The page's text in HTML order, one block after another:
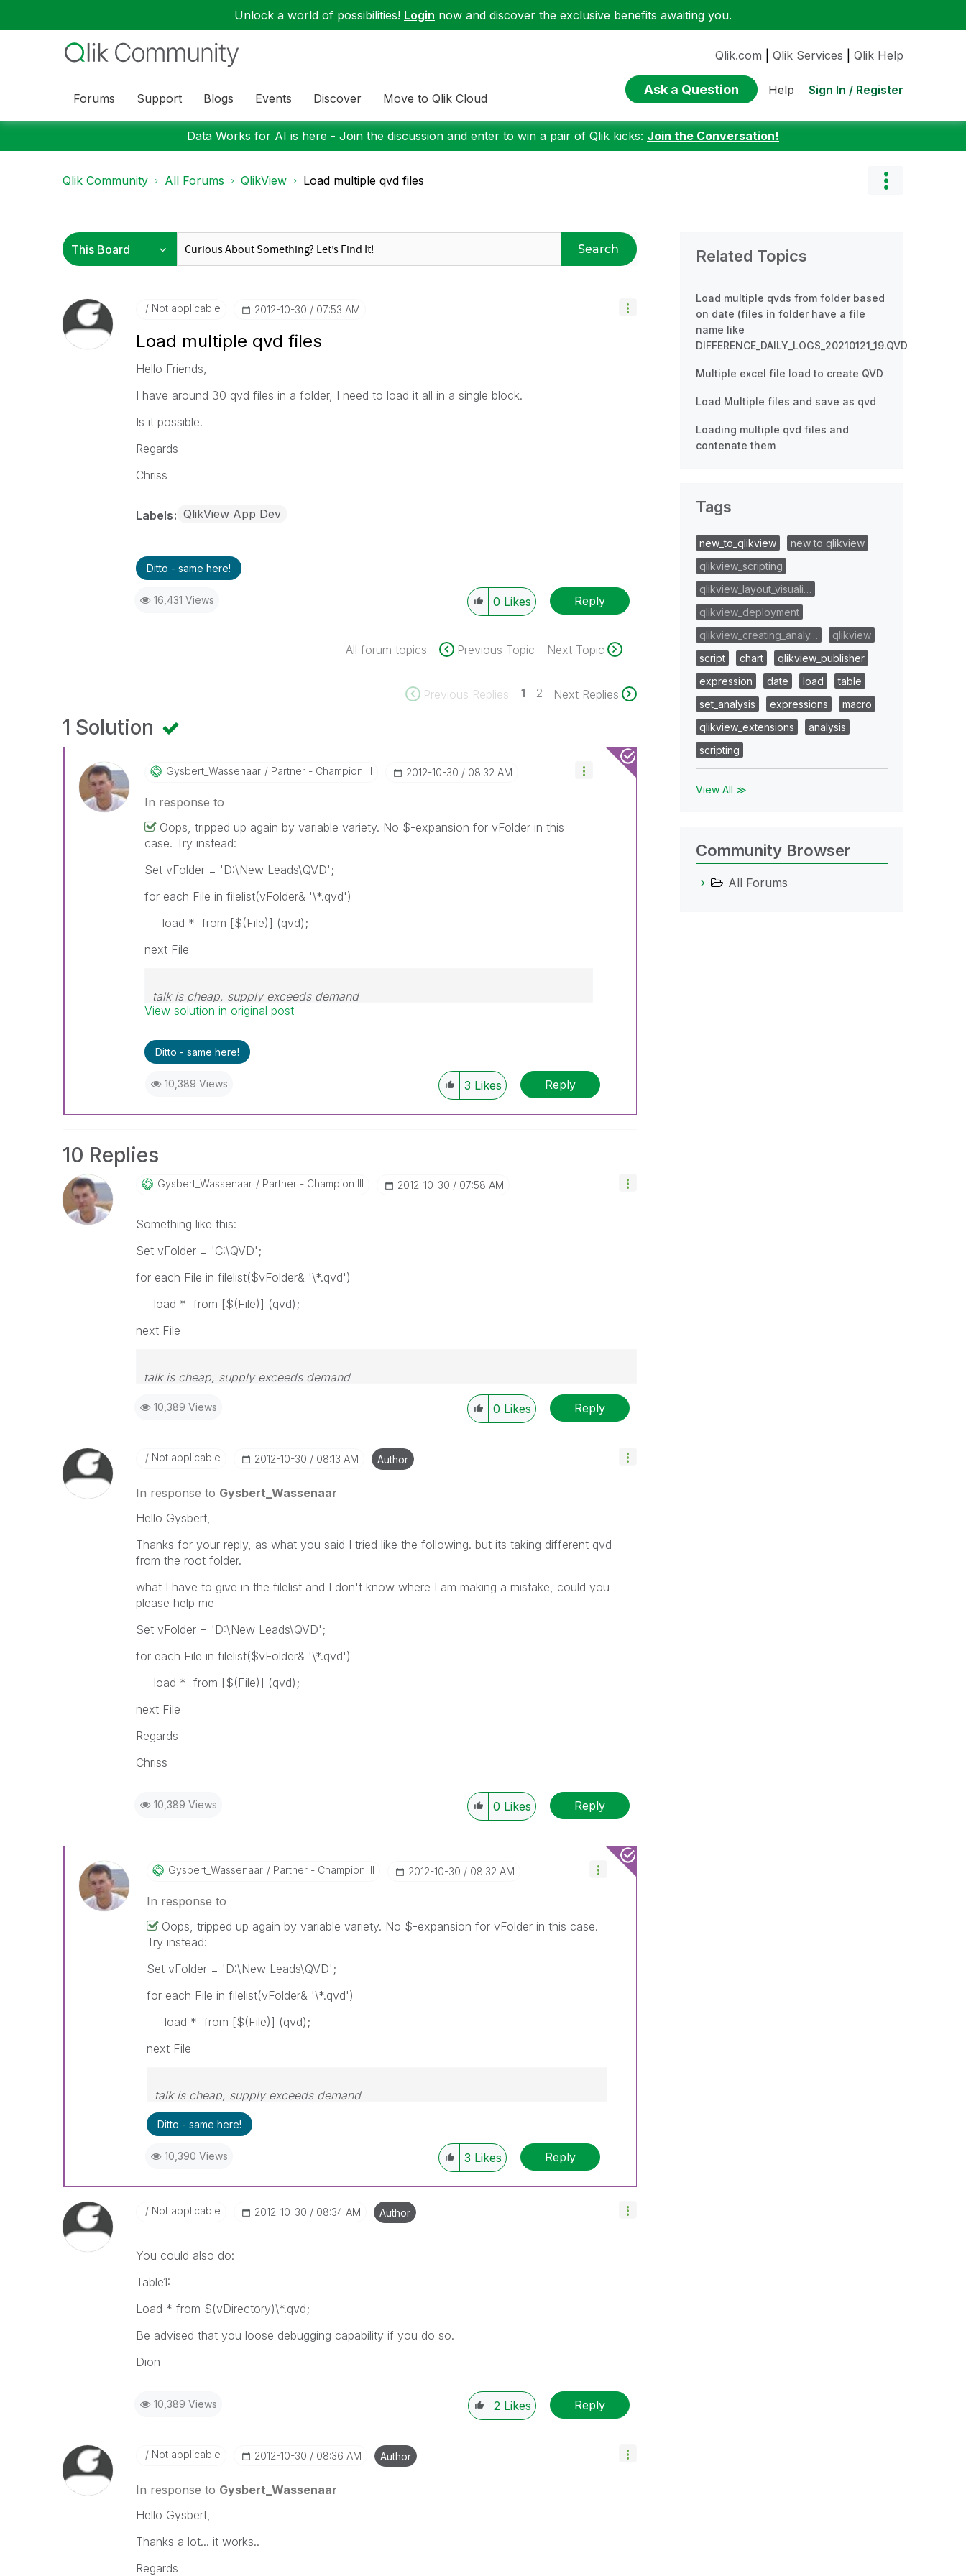
Unlock a world of possibilities! Login now and discover the exclusive benefits awaiting you.
Forums Support Blogs Events Discover Move to Qlik Cloud
Qlik.com Qlik Services Qlik Help
Ask a Question Help Sign In / Register
Data Works for AI is here - Join the discussion and enter to win a pair of Qlik kicks: Join the Conversation!
Qlik Community All Forums QlikView Load multiple qvd files
Search
Not applicable ‎2012-10-30 07:53 AM
Load multiple qvd files
Hello Friends,
I have around 30 qvd files in a folder, I need to load it all in a single block.
Is it possible.
Regards
Chriss
Labels QlikView App Dev
Ditto - same here!
16,431 Views 0 Likes Reply
All forum topics Previous Topic Next Topic
Previous Replies 1 2 Next Replies
1 Solution
Gysbert_WassenaAr Partner - Champion III ‎2012-10-30 08:32 AM
In response to
Oops, tripped up again by variable variety. No $-expansion for vFolder in this
case. Try instead:
Set vFolder = 'D:\New Leads\QVD';
for each File in filelist(vFolder& '\*.qvd')
load * from [$(File)] (qvd);
next File
talk is cheap, supply exceeds demand
View solution in original post
Ditto - same here!
10,389 Views 3 Likes Reply
10 Replies
Gysbert_WassenaAr Partner - Champion III ‎2012-10-30 07:58 AM
Something like this:
Set vFolder = 'C:\QVD';
for each File in filelist($vFolder& '\*.qvd')
load * from [$(File)] (qvd);
next File
talk is cheap, supply exceeds demand
10,389 Views 0 Likes Reply
Not applicable ‎2012-10-30 08:13 AM Author
In response to Gysbert_Wassenaar
Hello Gysbert,
Thanks for your reply, as what you said I tried like the following. but its taking different qvd
from the root folder.
what I have to give in the filelist and I don't know where I am making a mistake, could you
please help me
Set vFolder = 'D:\New Leads\QVD';
for each File in filelist($vFolder& '\*.qvd')
load * from [$(File)] (qvd);
next File
Regards
Chriss
10,389 Views 0 Likes Reply
Gysbert_WassenaAr Partner - Champion III ‎2012-10-30 08:32 AM
In response to
Oops, tripped up again by variable variety. No $-expansion for vFolder in this case.
Try instead:
Set vFolder = 'D:\New Leads\QVD';
for each File in filelist(vFolder& '\*.qvd')
load * from [$(File)] (qvd);
next File
talk is cheap, supply exceeds demand
Ditto - same here!
10,390 Views 3 Likes Reply
Not applicable ‎2012-10-30 08:34 AM Author
You could also do:
Table1:
Load * from $(vDirectory)\*.qvd;
Be advised that you loose debugging capability if you do so.
Dion
10,389 Views 2 Likes Reply
Not applicable ‎2012-10-30 08:36 AM Author
In response to Gysbert_Wassenaar
Hello Gysbert,
Thanks a lot... it works..
Regards
Related Topics
Load multiple qvds from folder based
on date (files in folder have a file
name like
DIFFERENCE_DAILY_LOGS_20210121_19.QVD
Multiple excel file load to create QVD
Load Multiple files and save as qvd
Loading multiple qvd files and
contenate them
Tags
new_to_qlikview
new to qlikview
qlikview_scripting
qlikview_layout_visuali…
qlikview_deployment
qlikview_creating_analy…
qlikview
script
chart
qlikview_publisher
expression
date load
table
set_analysis
expressions
macro
qlikview_extensions
analysis
scripting
View All ≫
Community Browser
All Forums